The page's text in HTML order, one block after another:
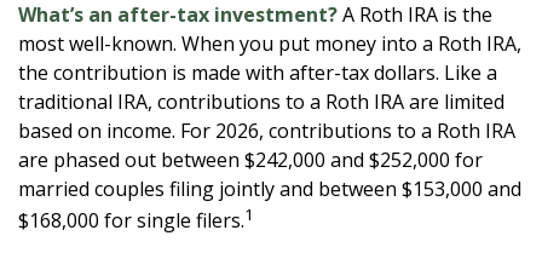
What’s an after-tax investment?A Roth IRA is the
most well-known. When you put money into a Roth IRA,
the contribution is made with after-tax dollars. Like a
traditional IRA, contributions to a Roth IRA are limited
based on income. For 2026, contributions to a Roth IRA
are phased out between $242,000 and $252,000 for
married couples filing jointly and between $153,000 and
$168,000 for single filers.1